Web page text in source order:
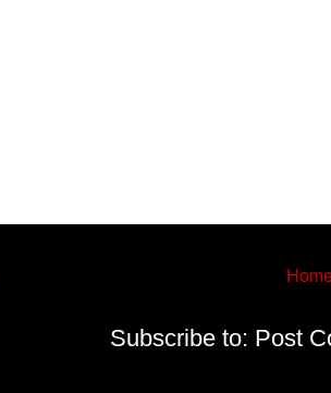
Subscribe to: Post